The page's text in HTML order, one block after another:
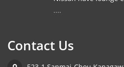
....
Contact Us